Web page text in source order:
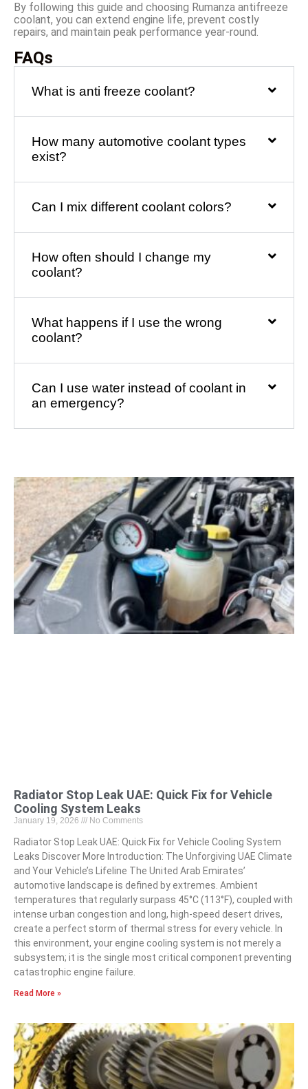
By following this guide and choosing Rumanza antifreeze
coolant, you can extend engine life, prevent costly
repairs, and maintain peak performance year-round.
FAQs
What is anti freeze coolant?
How many automotive coolant types
exist?
Can I mix different coolant colors?
How often should I change my
coolant?
What happens if I use the wrong
coolant?
Can I use water instead of coolant in
an emergency?
Radiator Stop Leak UAE: Quick Fix for Vehicle
Cooling System Leaks
January 19, 2026 No Comments
Radiator Stop Leak UAE: Quick Fix for Vehicle Cooling System
Leaks Discover More Introduction: The Unforgiving UAE Climate
and Your Vehicle’s Lifeline The United Arab Emirates’
automotive landscape is defined by extremes. Ambient
temperatures that regularly surpass 45°C (113°F), coupled with
intense urban congestion and long, high-speed desert drives,
create a perfect storm of thermal stress for every vehicle. In
this environment, your engine cooling system is not merely a
subsystem; it is the single most critical component preventing
catastrophic engine failure.
Read More »